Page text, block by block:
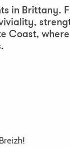
in Brittany.
Coast,